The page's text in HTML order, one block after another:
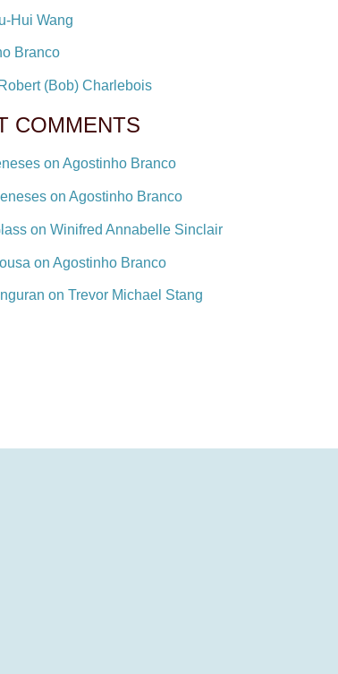
Hui Wang
Branco
(Bob) Charlebois
COMMENTS
on Agostinho Branco
on Agostinho Branco
on Winifred Annabelle Sinclair
on Agostinho Branco
on Trevor Michael Stang